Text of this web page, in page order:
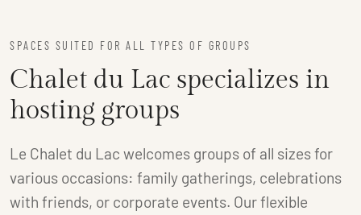
SPACES SUITED FOR ALL TYPES OF GROUPS
Chalet du Lac specializes in
hosting groups
Le Chalet du Lac welcomes groups of all sizes for
various occasions: family gatherings, celebrations
with friends, or corporate events. Our flexible